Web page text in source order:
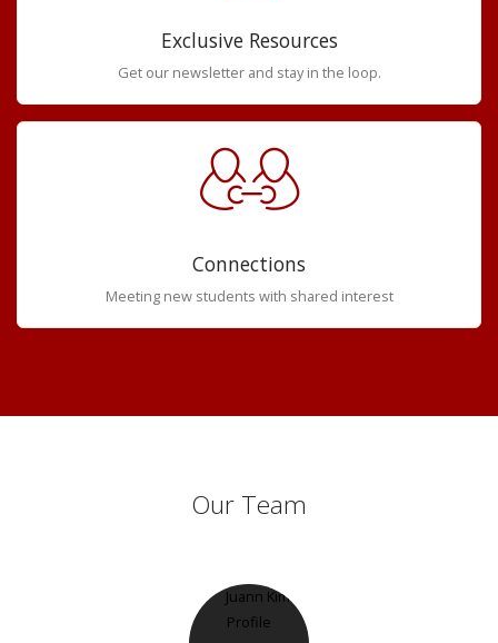
Exclusive Resources
Get our newsletter and stay in the loop.
Connections
Meeting new students with shared interest
Our Team